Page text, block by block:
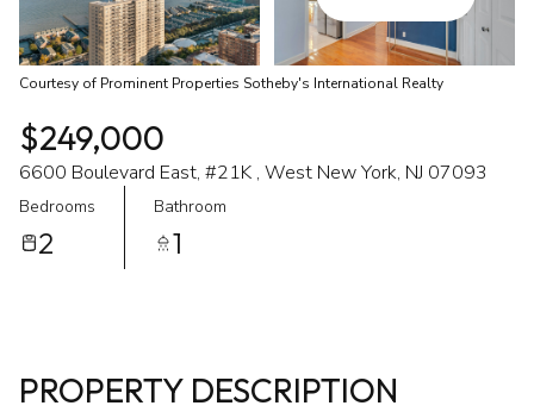
Courtesy of Prominent Properties Sotheby's International Realty
$249,000
6600 Boulevard East, #21K , West New York, NJ 07093
Bedrooms
2
Bathroom
1
PROPERTY DESCRIPTION
Aug Aug